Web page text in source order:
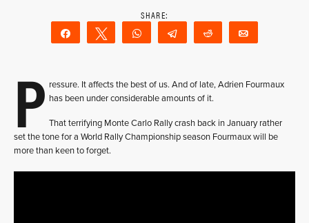
Share Tweet WhatsAppTelegram Reddit
P ressure. It affects the best of us. And of late, Adrien Fourmaux
has been under considerable amounts of it.
That terrifying Monte Carlo Rally crash back in January rather
set the tone for a World Rally Championship season Fourmaux will be
more than keen to forget.